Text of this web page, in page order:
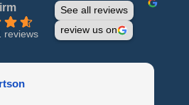
reviews
See all reviews
review us on